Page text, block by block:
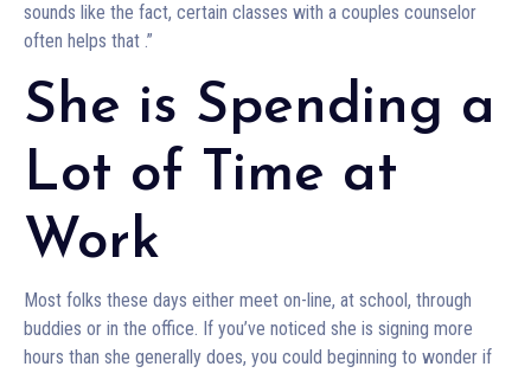
sounds like the fact, certain classes with a couples counselor
often helps that .”
She is Spending a
Lot of Time at
Work
Most folks these days either meet on-line, at school, through
buddies or in the office. If you’ve noticed she is signing more
hours than she generally does, you could beginning to wonder if